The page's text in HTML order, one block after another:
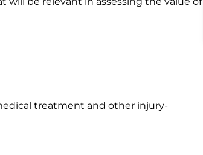
treatment and other injury-